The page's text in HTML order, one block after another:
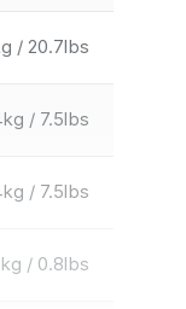
/ 20.7lbs
/ 7.5lbs
/ 7.5lbs
/ 0.8lbs